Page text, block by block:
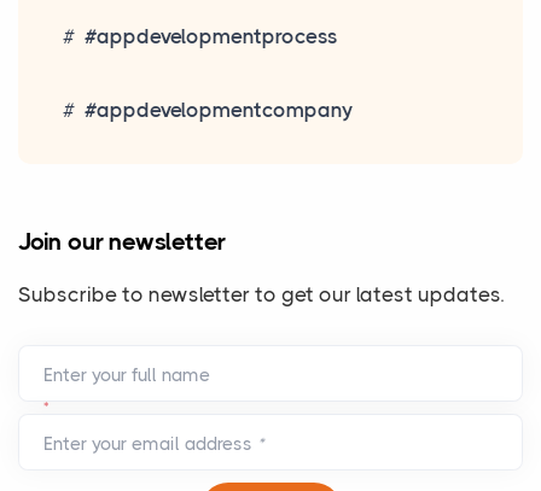
#appdevelopmentprocess
#appdevelopmentcompany
Join our newsletter
Subscribe to newsletter to get our latest updates.
Enter your full name
*
Enter your email address *